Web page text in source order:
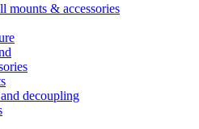
mounts & accessories
decoupling